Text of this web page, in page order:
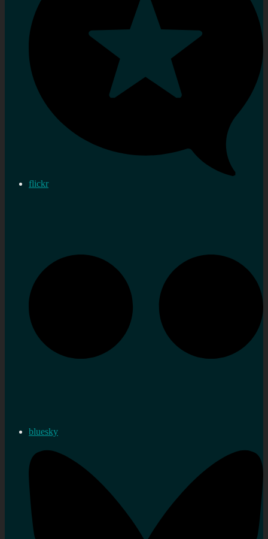
flickr
bluesky